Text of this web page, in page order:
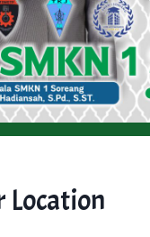
Location